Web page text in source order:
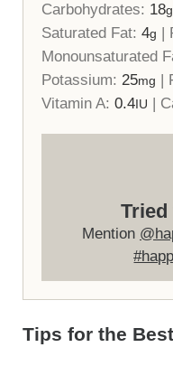
Carbohydrates: 18g
Saturated Fat: 4g
Monounsaturated
Potassium: 25mg
Vitamin A: 0.4IU
Mention
Tips for the